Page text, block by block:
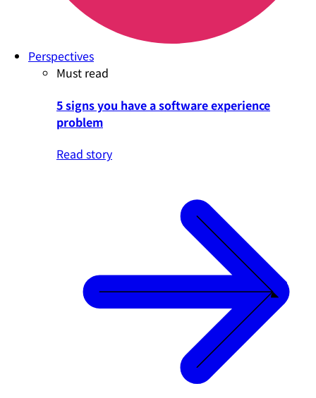
Perspectives
Must read
5 signs you have a software experience
problem
Read story